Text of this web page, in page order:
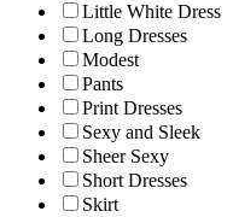
Little White Dress
Long Dresses
Modest
Pants
Print Dresses
Sexy and Sleek
Sheer Sexy
Short Dresses
Skirt